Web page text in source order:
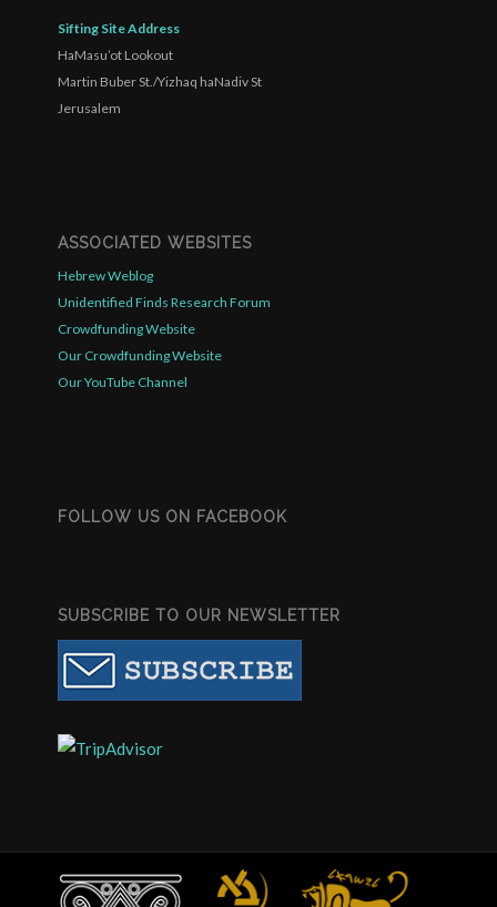
Sifting Site Address
HaMasu’ot Lookout
Martin Buber St./Yizhaq haNadiv St
Jerusalem
ASSOCIATED WEBSITES
Hebrew Weblog
Unidentified Finds Research Forum
Crowdfunding Website
Our Crowdfunding Website
Our YouTube Channel
FOLLOW US ON FACEBOOK
SUBSCRIBE TO OUR NEWSLETTER